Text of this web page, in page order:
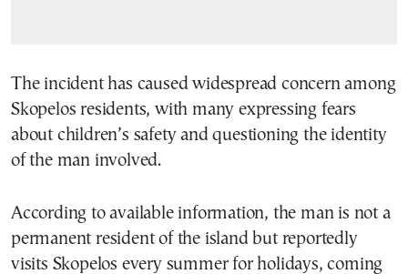
The incident has caused widespread concern among
Skopelos residents, with many expressing fears
about children’s safety and questioning the identity
of the man involved.
According to available information, the man is not a
permanent resident of the island but reportedly
visits Skopelos every summer for holidays, coming